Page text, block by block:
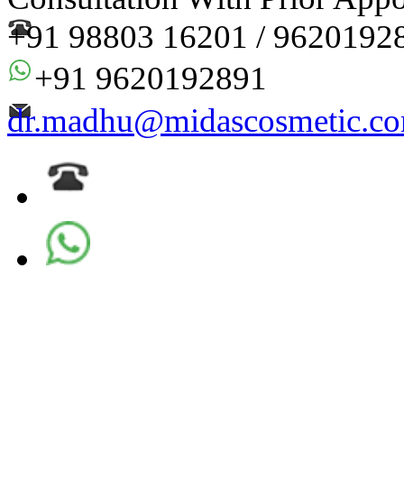
+91 98803 16201 /
+91 9620192891